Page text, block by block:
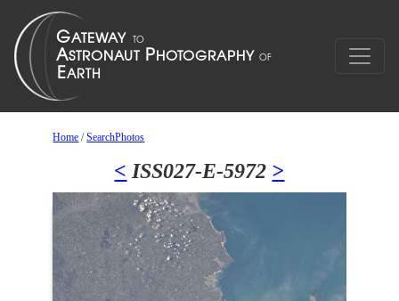
Home /SearchPhotos
< ISS027-E-5972 >